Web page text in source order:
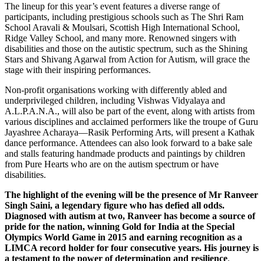
The lineup for this year’s event features a diverse range of
participants, including prestigious schools such as The Shri Ram
School Aravali & Moulsari, Scottish High International School,
Ridge Valley School, and many more. Renowned singers with
disabilities and those on the autistic spectrum, such as the Shining
Stars and Shivang Agarwal from Action for Autism, will grace the
stage with their inspiring performances.
Non-profit organisations working with differently abled and
underprivileged children, including Vishwas Vidyalaya and
A.L.P.A.N.A., will also be part of the event, along with artists from
various disciplines and acclaimed performers like the troupe of Guru
Jayashree Acharaya—Rasik Performing Arts, will present a Kathak
dance performance. Attendees can also look forward to a bake sale
and stalls featuring handmade products and paintings by children
from Pure Hearts who are on the autism spectrum or have
disabilities.
The highlight of the evening will be the presence of Mr Ranveer
Singh Saini, a legendary figure who has defied all odds.
Diagnosed with autism at two, Ranveer has become a source of
pride for the nation, winning Gold for India at the Special
Olympics World Game in 2015 and earning recognition as a
LIMCA record holder for four consecutive years. His journey is
a testament to the power of determination and resilience.